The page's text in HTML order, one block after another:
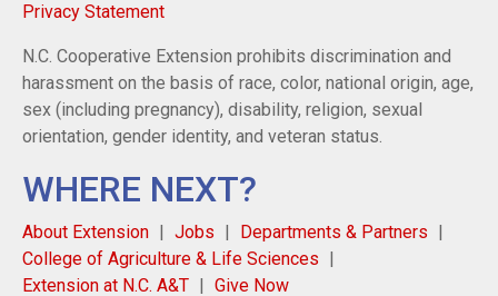
Privacy Statement
N.C. Cooperative Extension prohibits discrimination and
harassment on the basis of race, color, national origin, age,
sex (including pregnancy), disability, religion, sexual
orientation, gender identity, and veteran status.
WHERE NEXT?
About Extension Jobs
Departments & Partners
College of Agriculture & Life Sciences
Extension at N.C. A&T
Give Now